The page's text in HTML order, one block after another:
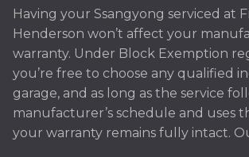
Having your Ssangyong serviced at
Henderson won’t affect your
warranty. Under Block Exemption
you’re free to choose any qualified
garage, and as long as the service
manufacturer’s schedule and uses
your warranty remains fully intact.